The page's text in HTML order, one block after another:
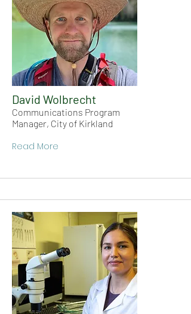
David Wolbrecht
Communications Program
Manager, City of Kirkland
Read More